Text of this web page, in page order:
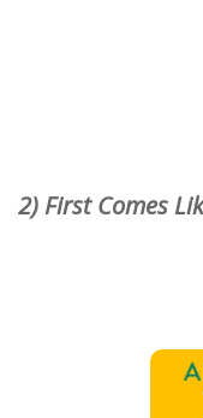
2) First Comes